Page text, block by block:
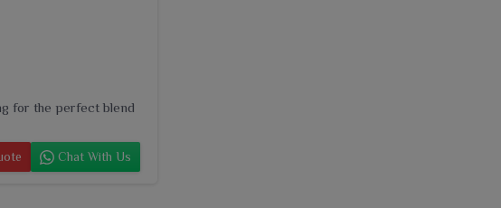
for the perfect blend
Chat With Us